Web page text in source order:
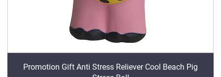
Promotion Gift Anti Stress Reliever Cool Beach Pig